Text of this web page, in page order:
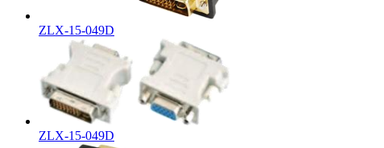
ZLX-15-049D
ZLX-15-049D